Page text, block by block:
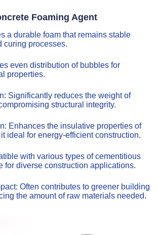
Foaming Agent
a durable foam that remains stable
curing processes.
even distribution of bubbles for
properties.
Significantly reduces the weight of
structural integrity.
Enhances the insulative properties of
ideal for energy-efficient construction.
with various types of cementitious
for diverse construction applications.
Often contributes to greener building
the amount of raw materials needed.